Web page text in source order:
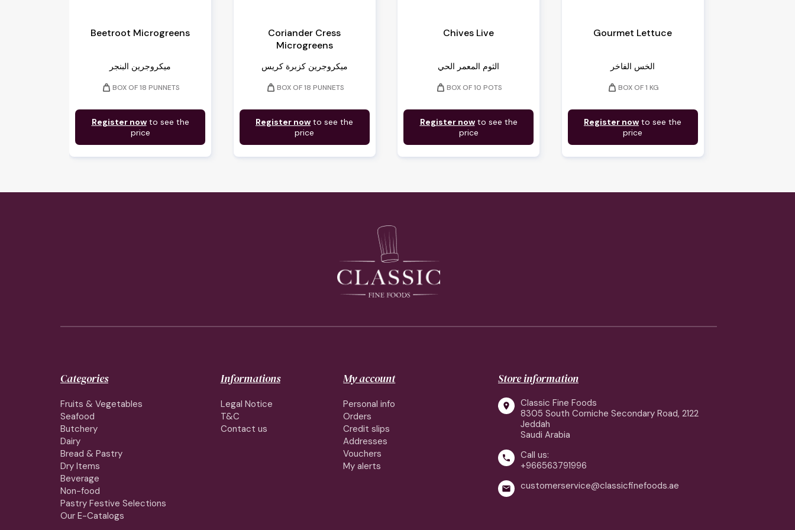
Beetroot Microgreens
ميكروجرين البنجر
weight BOX OF 18 PUNNETS
Register nowto see the
price
Coriander Cress
Microgreens
ميكروجرين كزبرة كريس
weight BOX OF 18 PUNNETS
Register now to see the
price
Chives Live
الثوم المعمر الحي
weight BOX OF 10 POTS
Register nowto see the
price
Gourmet Lettuce
الخس الفاخر
weight BOX OF 1 KG
Register now to see the
price
Categories
Fruits & Vegetables
Seafood
Butchery
Dairy
Bread & Pastry
Dry Items
Beverage
Non-food
Pastry Festive Selections
Our E-Catalogs
Informations
Legal Notice
T&C
Contact us
My account
Personal info
Orders
Credit slips
Addresses
Vouchers
My alerts
Store information

Classic Fine Foods
8305 South Corniche Secondary Road, 2122
Jeddah
Saudi Arabia

Call us:
+966563791996
 customerservice@classicfinefoods.ae